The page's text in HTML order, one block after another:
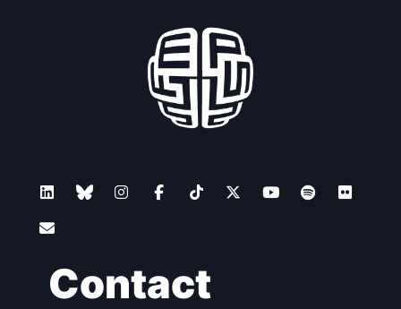
Contact